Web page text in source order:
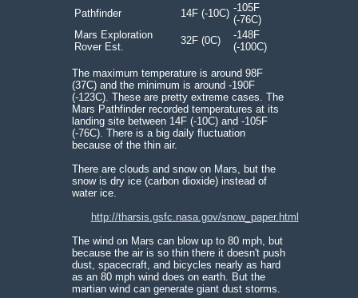
Pathfinder
14F (-10C) -105F
(-76C)
Mars Exploration
Rover Est.
32F (0C)
-148F
(-100C)
The maximum temperature is around 98F
(37C) and the minimum is around -190F
(-123C). These are pretty extreme cases. The
Mars Pathfinder recorded temperatures at its
landing site between 14F (-10C) and -105F
(-76C). There is a big daily fluctuation
because of the thin air.
There are clouds and snow on Mars, but the
snow is dry ice (carbon dioxide) instead of
water ice.
http://tharsis.gsfc.nasa.gov/snow_paper.html
The wind on Mars can blow up to 80 mph, but
because the air is so thin there it doesn't push
dust, spacecraft, and bicycles nearly as hard
as an 80 mph wind does on earth. But the
martian wind can generate giant dust storms.